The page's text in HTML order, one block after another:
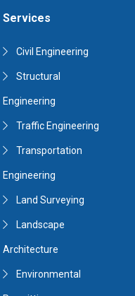
Services
Civil Engineering
Structural
Engineering
Traffic Engineering
Transportation
Engineering
Land Surveying
Landscape
Architecture
Environmental